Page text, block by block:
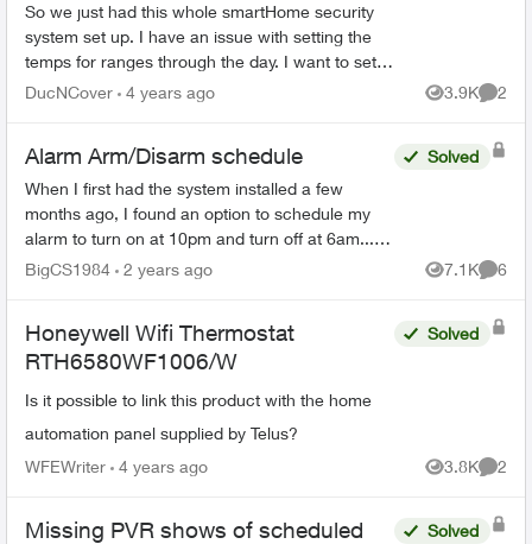
So we just had this whole smartHome security
system set up. I have an issue with setting the
temps for ranges through the day. I want to set 4
ranges, 5:30am to 9am, 9am to 4pm, 4pm to
DucNCover 4 years ago 3.9K
Views
2
Alarm Arm/Disarm schedule
When I first had the system installed a few
months ago, I found an option to schedule my
alarm to turn on at 10pm and turn off at 6am... I
can no longer find that feature as I need to
Solved
BigCS1984 2 years ago 7.1K
Views
6
Honeywell Wifi Thermostat
RTH6580WF1006/W
Is it possible to link this product with the home
automation panel supplied by Telus?
Solved
WFEWriter 4 years ago 3.8K
Views
2
Missing PVR shows of scheduled
Solved